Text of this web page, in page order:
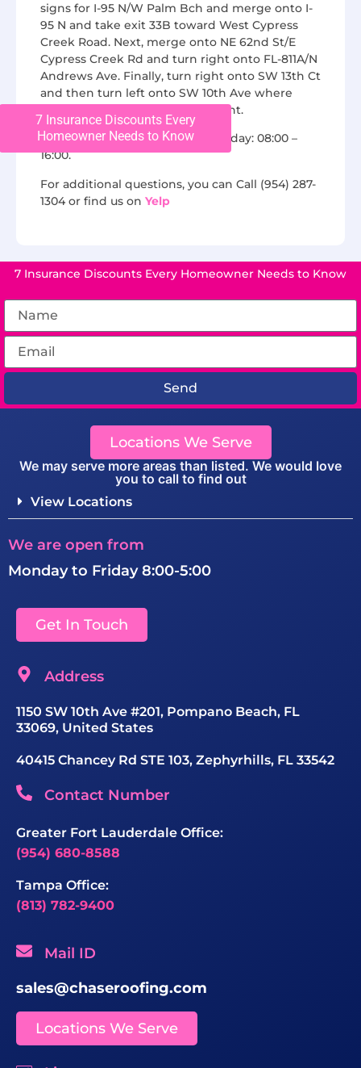
signs for I-95 N/W Palm Bch and merge onto I-
95 N and take exit 33B toward West Cypress
Creek Road. Next, merge onto NE 62nd St/E
Cypress Creek Rd and turn right onto FL-811A/N
Andrews Ave. Finally, turn right onto SW 13th Ct
and then turn left onto SW 10th Ave where
Chase Roofing will be on the right.
We are open from Monday to Friday: 08:00 –
16:00.
For additional questions, you can Call (954) 287-
1304 or find us on Yelp
7 Insurance Discounts Every
Homeowner Needs to Know
7 Insurance Discounts Every Homeowner Needs to Know
Send
Locations We Serve
We may serve more areas than listed. We would love
you to call to find out
View Locations
We are open from
Monday to Friday 8:00-5:00
Get In Touch
Address
1150 SW 10th Ave #201, Pompano Beach, FL
33069, United States
40415 Chancey Rd STE 103, Zephyrhills, FL 33542
Contact Number
Greater Fort Lauderdale Office:
(954) 680-8588
Tampa Office:
(813) 782-9400
Mail ID
sales@chaseroofing.com
Locations We Serve